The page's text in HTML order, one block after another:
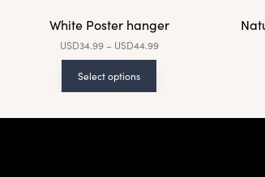
White Poster hanger
USD34.99– USD44.99
Select options